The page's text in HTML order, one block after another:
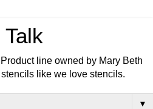
line owned by Mary Beth
like we love stencils.
▼